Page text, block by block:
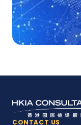
CONTACT US